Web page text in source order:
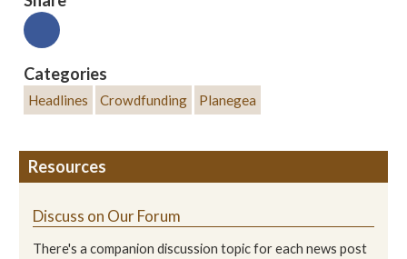
Categories
Headlines Crowdfunding Planegea
Resources
Discuss on Our Forum
There's a companion discussion topic for each news post